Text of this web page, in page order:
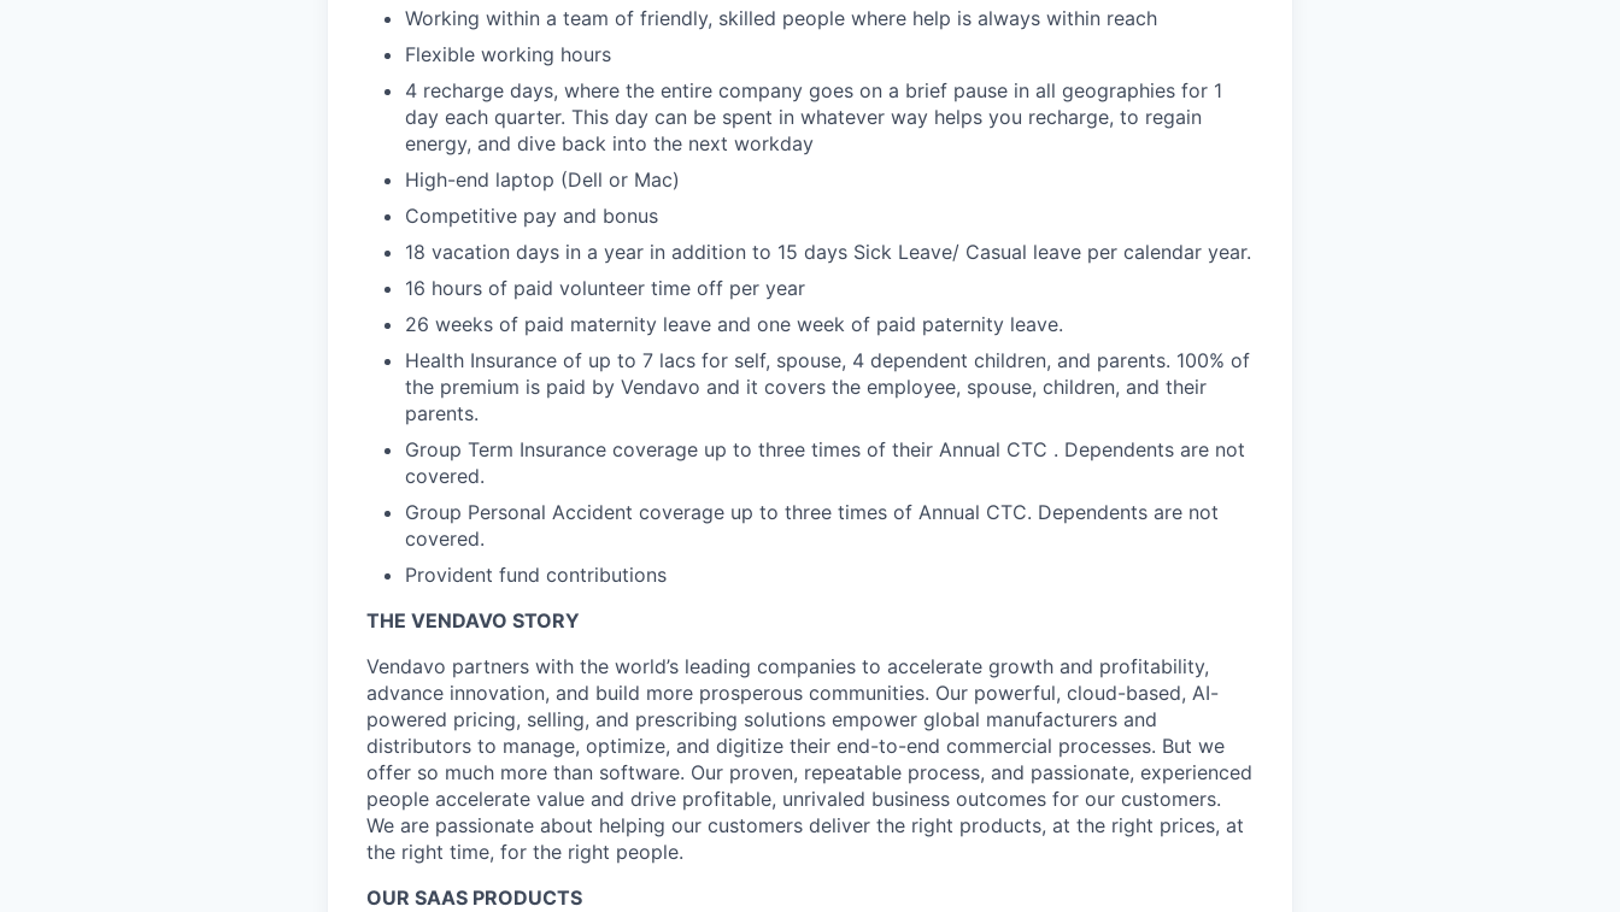
Working within a team of friendly, skilled people where help is always within reach
Flexible working hours
4 recharge days, where the entire company goes on a brief pause in all geographies for 1
day each quarter. This day can be spent in whatever way helps you recharge, to regain
energy, and dive back into the next workday
High-end laptop (Dell or Mac)
Competitive pay and bonus
18 vacation days in a year in addition to 15 days Sick Leave/ Casual leave per calendar year.
16 hours of paid volunteer time off per year
26 weeks of paid maternity leave and one week of paid paternity leave.
Health Insurance of up to 7 lacs for self, spouse, 4 dependent children, and parents. 100% of
the premium is paid by Vendavo and it covers the employee, spouse, children, and their
parents.
Group Term Insurance coverage up to three times of their Annual CTC . Dependents are not
covered.
Group Personal Accident coverage up to three times of Annual CTC. Dependents are not
covered.
Provident fund contributions
THE VENDAVO STORY
Vendavo partners with the world’s leading companies to accelerate growth and profitability,
advance innovation, and build more prosperous communities. Our powerful, cloud-based, AI-
powered pricing, selling, and prescribing solutions empower global manufacturers and
distributors to manage, optimize, and digitize their end-to-end commercial processes. But we
offer so much more than software. Our proven, repeatable process, and passionate, experienced
people accelerate value and drive profitable, unrivaled business outcomes for our customers.
We are passionate about helping our customers deliver the right products, at the right prices, at
the right time, for the right people.
OUR SAAS PRODUCTS